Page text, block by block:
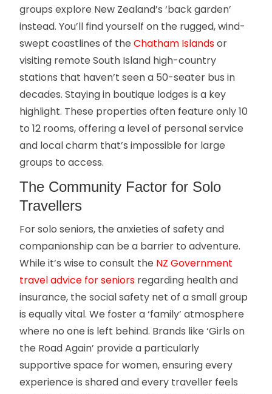
groups explore New Zealand’s ‘back garden’
instead. You’ll find yourself on the rugged, wind-
swept coastlines of the Chatham Islandsor
visiting remote South Island high-country
stations that haven’t seen a 50-seater bus in
decades. Staying in boutique lodges is a key
highlight. These properties often feature only 10
to 12 rooms, offering a level of personal service
and local charm that’s impossible for large
groups to access.
The Community Factor for Solo
Travellers
For solo seniors, the anxieties of safety and
companionship can be a barrier to adventure.
While it’s wise to consult the NZ Government
travel advice for seniors regarding health and
insurance, the social safety net of a small group
is equally vital. We foster a ‘family’ atmosphere
where no one is left behind. Brands like ‘Girls on
the Road Again’ provide a particularly
supportive space for women, ensuring every
experience is shared and every traveller feels